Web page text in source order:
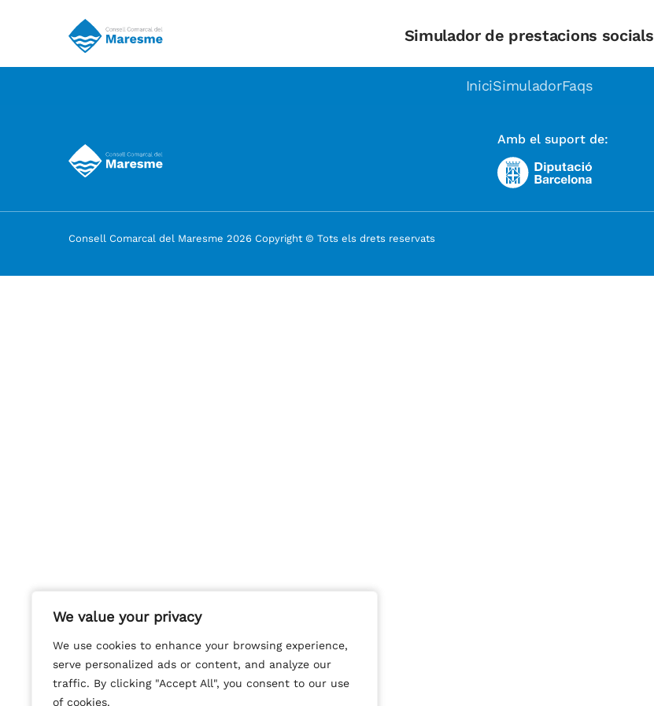
We value your privacy
We use cookies to enhance your browsing experience,
serve personalized ads or content, and analyze our
traffic. By clicking "Accept All", you consent to our use
of cookies.
We value your privacy
We use cookies to enhance your browsing experience,
serve personalized ads or content, and analyze our
traffic. By clicking "Accept All", you consent to our use
of cookies.
Simulador de prestacions socials
IniciSimuladorFaqs
Amb el suport de:
Consell Comarcal del Maresme 2026 Copyright © Tots els drets reservats